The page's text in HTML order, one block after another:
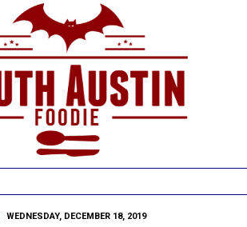
WEDNESDAY, DECEMBER 18, 2019